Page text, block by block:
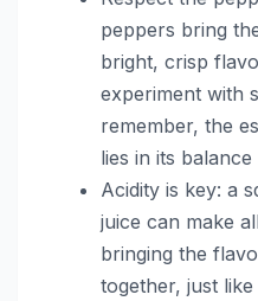
peppers bring
bright, crisp
experiment with
remember, the
lies in its balance
Acidity is key: a
juice can make
bringing the
together, just